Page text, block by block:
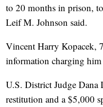
to 20 months in prison,
Leif M. Johnson said.
Vincent Harry Kopacek,
information charging
U.S. District Judge Dana
restitution and a $5,000